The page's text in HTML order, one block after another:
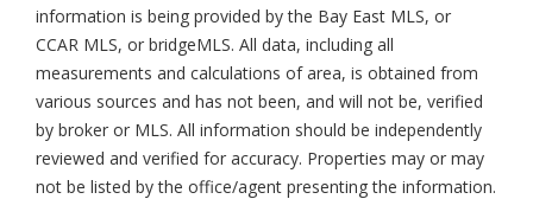
information is being provided by the Bay East MLS, or
CCAR MLS, or bridgeMLS. All data, including all
measurements and calculations of area, is obtained from
various sources and has not been, and will not be, verified
by broker or MLS. All information should be independently
reviewed and verified for accuracy. Properties may or may
not be listed by the office/agent presenting the information.